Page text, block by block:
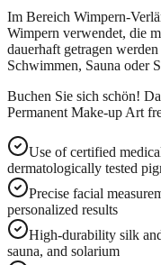
Im Bereich Wimpern-
Wimpern verwendet, die
dauerhaft getragen
Schwimmen, Sauna oder
Buchen Sie sich schön!
Permanent Make-up Art
Use of certified
dermatologically tested
Precise facial
personalized results
High-durability silk
sauna, and solarium